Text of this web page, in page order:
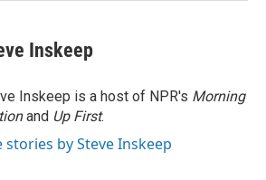
Inskeep
Inskeep is a host of NPR's Morning
and Up First.
stories by Steve Inskeep